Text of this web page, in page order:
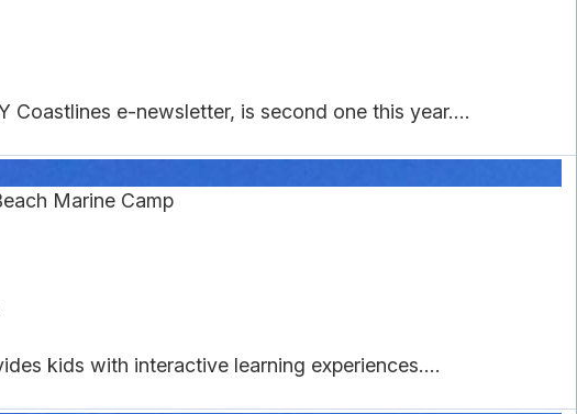
Coastlines e-newsletter, is second one this year....
Marine Camp
kids with interactive learning experiences....